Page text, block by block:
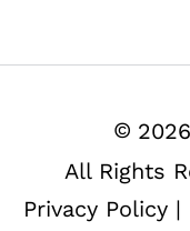
© 2026
All Rights
Privacy Policy |